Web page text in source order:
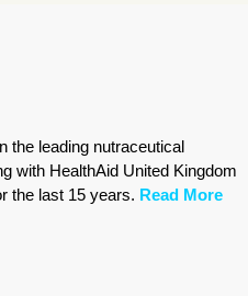
the leading nutraceutical
with HealthAid United Kingdom
the last 15 years. Read More